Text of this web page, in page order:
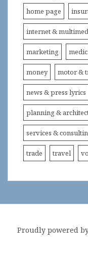
home page
internet &
marketing
money motor &
news & press lyrics
planning &
services &
trade travel
Proudly powered